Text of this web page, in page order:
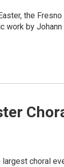
the
work by
largest choral